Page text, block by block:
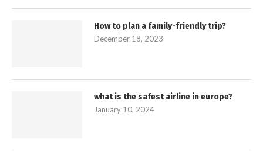
How to plan a family-friendly trip?
December 18, 2023
what is the safest airline in europe?
January 10, 2024